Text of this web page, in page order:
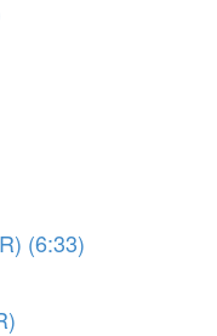
(6:33)